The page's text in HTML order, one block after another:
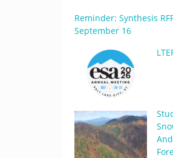
Reminder: Synthesis
September 16